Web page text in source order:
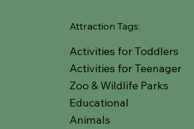
Attraction Tags:
Activities for Toddlers
Activities for Teenager
Zoo & Wildlife Parks
Educational
Animals